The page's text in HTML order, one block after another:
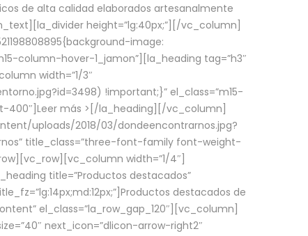
de alta calidad elaborados artesanalmente
height=”lg:40px;”][/vc_column]
image:
column-hover-1_jamon”][la_heading tag=”h3″
width=”1/3″
!important;}” el_class=”m15-
400″] Leer más > [/la_heading][/vc_column]
uploads/2018/03/dondeencontrarnos.jpg?
title_class=”three-font-family font-weight-
width=”1/4″]
title=”Productos destacados”
destacados de
el_class=”la_row_gap_120″][vc_column]
next_icon=”dlicon-arrow-right2″